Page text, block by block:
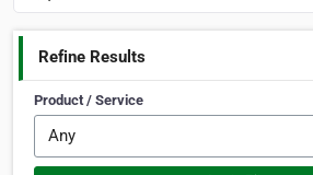
Refine Results
Product / Service